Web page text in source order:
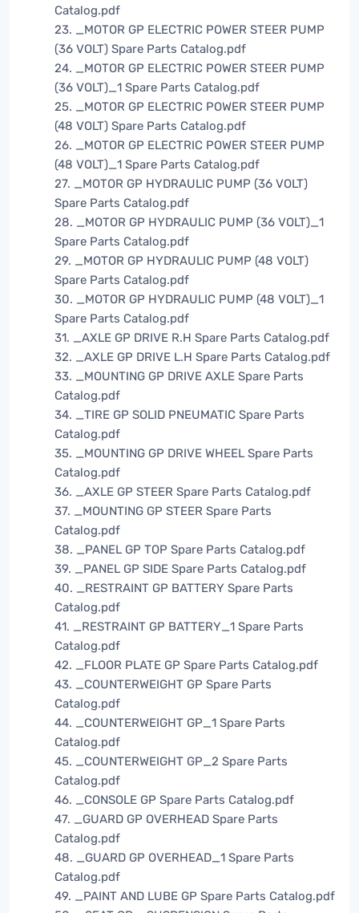
Catalog.pdf
23. _MOTOR GP ELECTRIC POWER STEER PUMP
(36 VOLT) Spare Parts Catalog.pdf
24. _MOTOR GP ELECTRIC POWER STEER PUMP
(36 VOLT)_1 Spare Parts Catalog.pdf
25. _MOTOR GP ELECTRIC POWER STEER PUMP
(48 VOLT) Spare Parts Catalog.pdf
26. _MOTOR GP ELECTRIC POWER STEER PUMP
(48 VOLT)_1 Spare Parts Catalog.pdf
27. _MOTOR GP HYDRAULIC PUMP (36 VOLT)
Spare Parts Catalog.pdf
28. _MOTOR GP HYDRAULIC PUMP (36 VOLT)_1
Spare Parts Catalog.pdf
29. _MOTOR GP HYDRAULIC PUMP (48 VOLT)
Spare Parts Catalog.pdf
30. _MOTOR GP HYDRAULIC PUMP (48 VOLT)_1
Spare Parts Catalog.pdf
31. _AXLE GP DRIVE R.H Spare Parts Catalog.pdf
32. _AXLE GP DRIVE L.H Spare Parts Catalog.pdf
33. _MOUNTING GP DRIVE AXLE Spare Parts
Catalog.pdf
34. _TIRE GP SOLID PNEUMATIC Spare Parts
Catalog.pdf
35. _MOUNTING GP DRIVE WHEEL Spare Parts
Catalog.pdf
36. _AXLE GP STEER Spare Parts Catalog.pdf
37. _MOUNTING GP STEER Spare Parts
Catalog.pdf
38. _PANEL GP TOP Spare Parts Catalog.pdf
39. _PANEL GP SIDE Spare Parts Catalog.pdf
40. _RESTRAINT GP BATTERY Spare Parts
Catalog.pdf
41. _RESTRAINT GP BATTERY_1 Spare Parts
Catalog.pdf
42. _FLOOR PLATE GP Spare Parts Catalog.pdf
43. _COUNTERWEIGHT GP Spare Parts
Catalog.pdf
44. _COUNTERWEIGHT GP_1 Spare Parts
Catalog.pdf
45. _COUNTERWEIGHT GP_2 Spare Parts
Catalog.pdf
46. _CONSOLE GP Spare Parts Catalog.pdf
47. _GUARD GP OVERHEAD Spare Parts
Catalog.pdf
48. _GUARD GP OVERHEAD_1 Spare Parts
Catalog.pdf
49. _PAINT AND LUBE GP Spare Parts Catalog.pdf